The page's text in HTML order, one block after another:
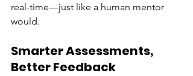
real-time—just like a human mentor
would.
Smarter Assessments,
Better Feedback